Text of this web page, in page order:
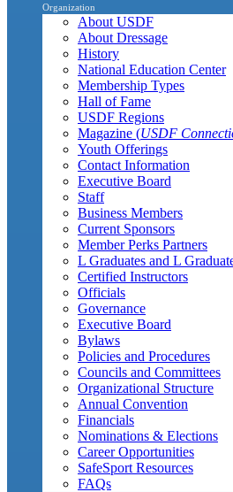
Organization
About USDF
About Dressage
History
National Education Center
Membership Types
Hall of Fame
USDF Regions
Magazine (USDF
Youth Offerings
Contact Information
Executive Board
Staff
Business Members
Current Sponsors
Member Perks Partners
L Graduates and L
Certified Instructors
Officials
Governance
Executive Board
Bylaws
Policies and Procedures
Councils and Committees
Organizational Structure
Annual Convention
Financials
Nominations & Elections
Career Opportunities
SafeSport Resources
FAQs